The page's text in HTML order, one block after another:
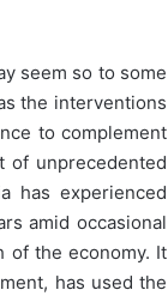
seem so to some
the interventions
to complement
of unprecedented
has experienced
amid occasional
of the economy. It
has used the